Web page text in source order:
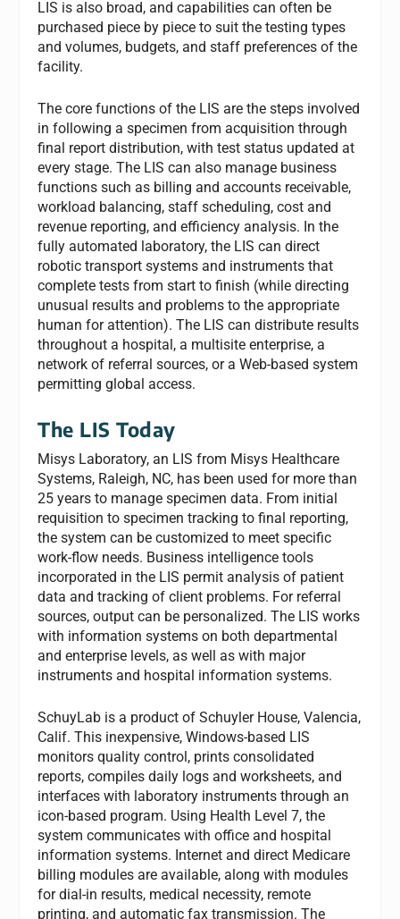
LIS is also broad, and capabilities can often be
purchased piece by piece to suit the testing types
and volumes, budgets, and staff preferences of the
facility.
The core functions of the LIS are the steps involved
in following a specimen from acquisition through
final report distribution, with test status updated at
every stage. The LIS can also manage business
functions such as billing and accounts receivable,
workload balancing, staff scheduling, cost and
revenue reporting, and efficiency analysis. In the
fully automated laboratory, the LIS can direct
robotic transport systems and instruments that
complete tests from start to finish (while directing
unusual results and problems to the appropriate
human for attention). The LIS can distribute results
throughout a hospital, a multisite enterprise, a
network of referral sources, or a Web-based system
permitting global access.
The LIS Today
Misys Laboratory, an LIS from Misys Healthcare
Systems, Raleigh, NC, has been used for more than
25 years to manage specimen data. From initial
requisition to specimen tracking to final reporting,
the system can be customized to meet specific
work-flow needs. Business intelligence tools
incorporated in the LIS permit analysis of patient
data and tracking of client problems. For referral
sources, output can be personalized. The LIS works
with information systems on both departmental
and enterprise levels, as well as with major
instruments and hospital information systems.
SchuyLab is a product of Schuyler House, Valencia,
Calif. This inexpensive, Windows-based LIS
monitors quality control, prints consolidated
reports, compiles daily logs and worksheets, and
interfaces with laboratory instruments through an
icon-based program. Using Health Level 7, the
system communicates with office and hospital
information systems. Internet and direct Medicare
billing modules are available, along with modules
for dial-in results, medical necessity, remote
printing, and automatic fax transmission. The